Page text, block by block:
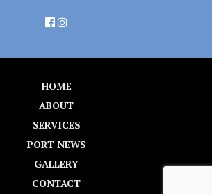
HOME
ABOUT
SERVICES
PORT NEWS
GALLERY
CONTACT